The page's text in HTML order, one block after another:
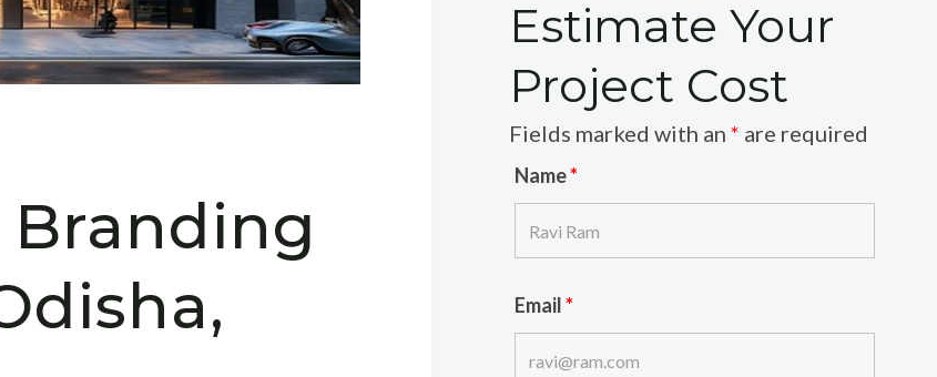
Estimate Your
Project Cost
Fields marked with an* are required
Name*
Email*